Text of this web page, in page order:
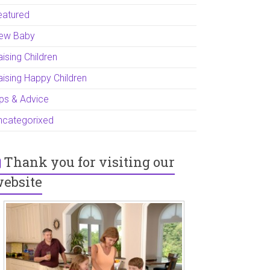
Baby
Children
Happy Children
& Advice
Thank you for visiting our